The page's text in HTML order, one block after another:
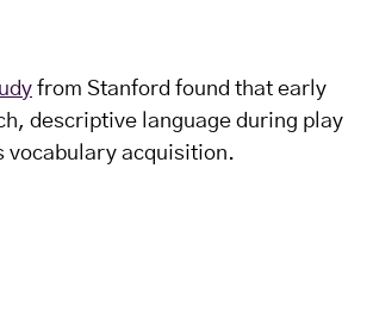
from Stanford found that early
descriptive language during play
vocabulary acquisition.